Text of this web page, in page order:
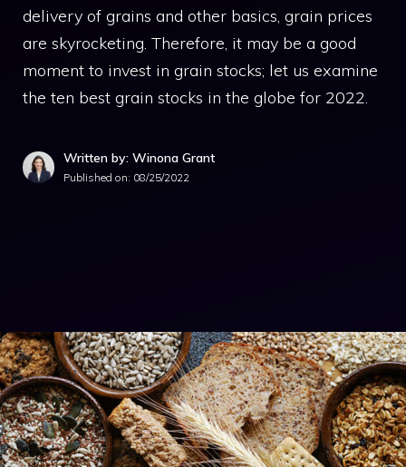
delivery of grains and other basics, grain prices
are skyrocketing. Therefore, it may be a good
moment to invest in grain stocks; let us examine
the ten best grain stocks in the globe for 2022.
Written by: Winona Grant
Published on: 08/25/2022